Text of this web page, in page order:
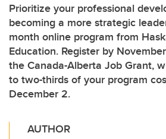
Prioritize your professional
becoming a more strategic
month online program from
Education. Register by
the Canada-Alberta Job Grant,
to two-thirds of your program
December 2.
AUTHOR